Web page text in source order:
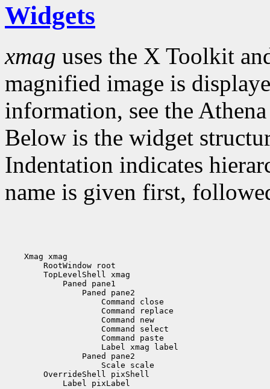
Widgets
xmag uses the X Toolkit
magnified image is
information, see the
Below is the widget
Indentation indicates
name is given first,
Xmag xmag
RootWindow root
TopLevelShell xmag
Paned pane1
Paned pane2
Command close
Command replace
Command new
Command select
Command paste
Label xmag label
Paned pane2
Scale scale
OverrideShell pixShell
Label pixLabel